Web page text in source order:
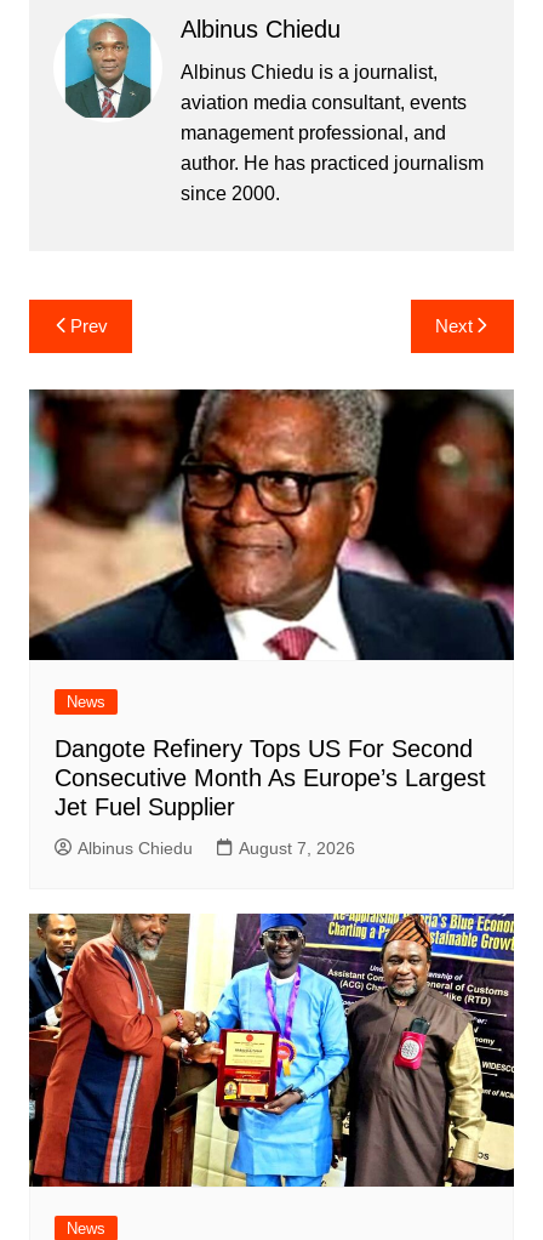
Albinus Chiedu
Albinus Chiedu is a journalist,
aviation media consultant, events
management professional, and
author. He has practiced journalism
since 2000.
Post
navigation
Prev Next
News
Dangote Refinery Tops US For Second
Consecutive Month As Europe’s Largest
Jet Fuel Supplier
Albinus Chiedu August 7, 2026
News